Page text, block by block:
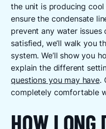
the unit is producing
ensure the condensate
prevent any water issues
satisfied, we’ll walk you
system. We’ll show you
explain the different
questions you may have.
completely comfortable
HOW LONG